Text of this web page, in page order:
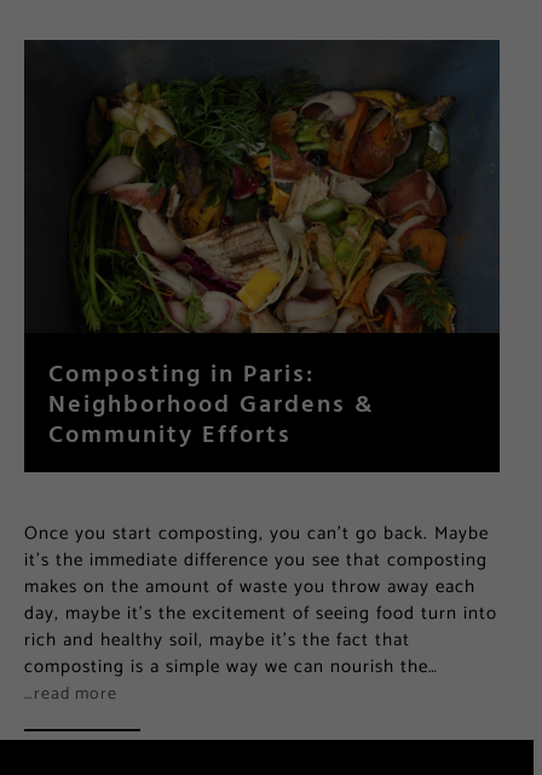
Composting in Paris:
Neighborhood Gardens &
Community Efforts
Once you start composting, you can’t go back. Maybe
it’s the immediate difference you see that composting
makes on the amount of waste you throw away each
day, maybe it’s the excitement of seeing food turn into
rich and healthy soil, maybe it’s the fact that
composting is a simple way we can nourish the…
…read more